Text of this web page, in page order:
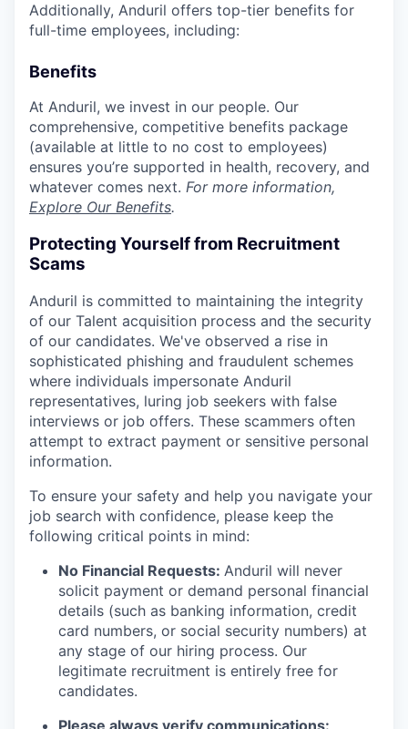
Additionally, Anduril offers top-tier benefits for
full-time employees, including:
Benefits
At Anduril, we invest in our people. Our
comprehensive, competitive benefits package
(available at little to no cost to employees)
ensures you’re supported in health, recovery, and
whatever comes next. For more information,
Explore Our Benefits.
Protecting Yourself from Recruitment
Scams
Anduril is committed to maintaining the integrity
of our Talent acquisition process and the security
of our candidates. We've observed a rise in
sophisticated phishing and fraudulent schemes
where individuals impersonate Anduril
representatives, luring job seekers with false
interviews or job offers. These scammers often
attempt to extract payment or sensitive personal
information.
To ensure your safety and help you navigate your
job search with confidence, please keep the
following critical points in mind:
No Financial Requests: Anduril will never
solicit payment or demand personal financial
details (such as banking information, credit
card numbers, or social security numbers) at
any stage of our hiring process. Our
legitimate recruitment is entirely free for
candidates.